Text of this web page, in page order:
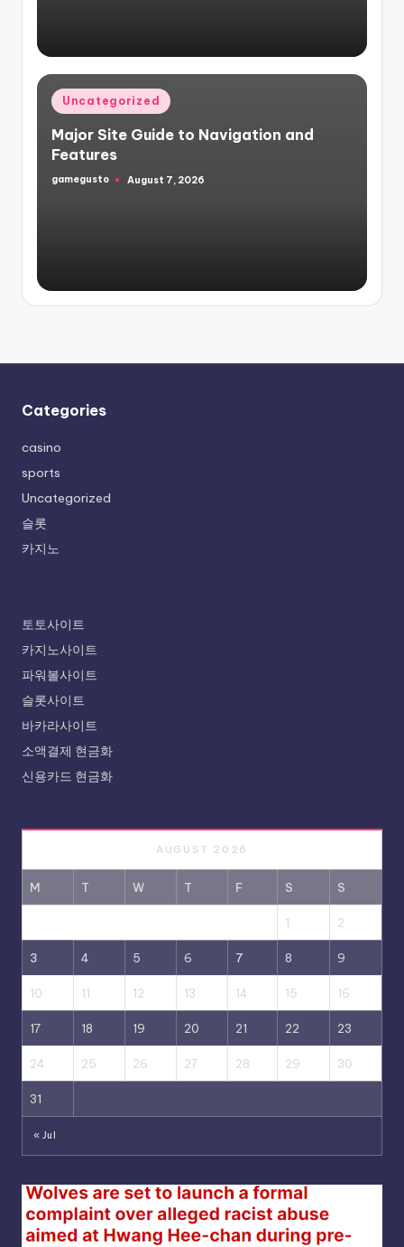
Posted
in
Uncategorized
Major Site Guide to Navigation and
Features
Posted
gamegusto August 7, 2026
Categories
casino
sports
Uncategorized
슬롯
카지노
토토사이트
카지노사이트
파워볼사이트
슬롯사이트
바카라사이트
소액결제 현금화
신용카드 현금화
AUGUST 2026
M T W T F S S
1 2
3 4 5 6 7 8 9
10 11 12 13 14 15 16
17 18 19 20 21 22 23
24 25 26 27 28 29 30
31
« Jul